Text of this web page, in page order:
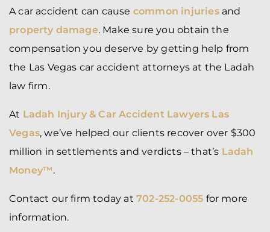
A car accident can cause common injuriesand
property damage. Make sure you obtain the
compensation you deserve by getting help from
the Las Vegas car accident attorneys at the Ladah
law firm.
At Ladah Injury & Car Accident Lawyers Las
Vegas, we’ve helped our clients recover over $300
million in settlements and verdicts – that’s Ladah
Money™.
Contact our firm today at 702-252-0055 for more
information.